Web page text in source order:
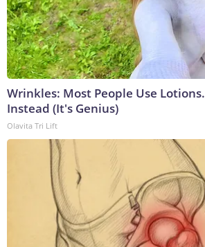
Wrinkles: Most People Use
Instead (It's Genius)
Olavita Tri Lift